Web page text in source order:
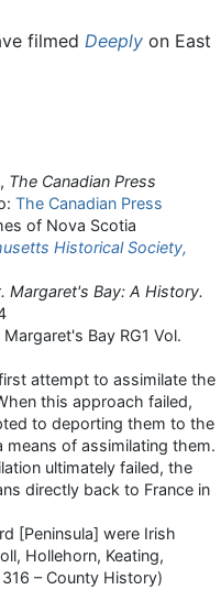
filmed Deeply on East
The Canadian Press
The Canadian Press
of Nova Scotia
Historical Society,
Margaret's Bay: A History.
Bay RG1 Vol.
attempt to assimilate the
this approach failed,
to deporting them to the
means of assimilating them.
ultimately failed, the
directly back to France in
[Peninsula] were Irish
Hollehorn, Keating,
– County History)